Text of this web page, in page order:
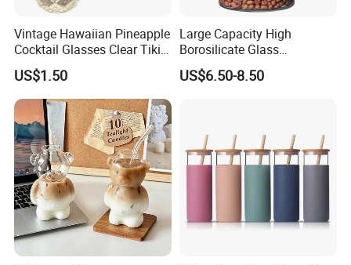
Vintage Hawaiian Pineapple
Cocktail Glasses Clear Tiki
Mugs for Kids Drinks
Mi29999
US$1.50
Large Capacity High
Borosilicate Glass
Transparent Glass Storage
Jar with Bamboo Lids
US$6.50-8.50